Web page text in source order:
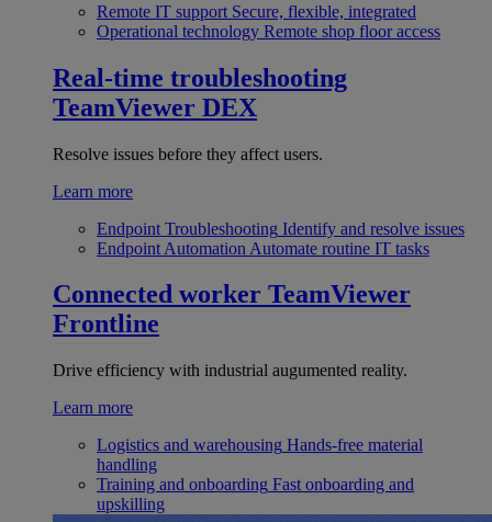
Remote IT support Secure, flexible, integrated
Operational technology Remote shop floor access
Real-time troubleshooting
TeamViewer DEX
Resolve issues before they affect users.
Learn more
Endpoint Troubleshooting Identify and resolve issues
Endpoint Automation Automate routine IT tasks
Connected worker TeamViewer
Frontline
Drive efficiency with industrial augumented reality.
Learn more
Logistics and warehousing Hands-free material
handling
Training and onboarding Fast onboarding and
upskilling